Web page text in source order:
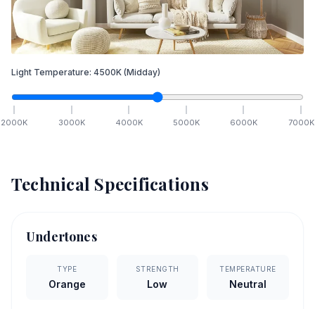
Light Temperature: 4500K (Midday)
2000K 3000K 4000K 5000K 6000K 7000K
Technical Specifications
Undertones
TYPE
Orange
STRENGTH
Low
TEMPERATURE
Neutral